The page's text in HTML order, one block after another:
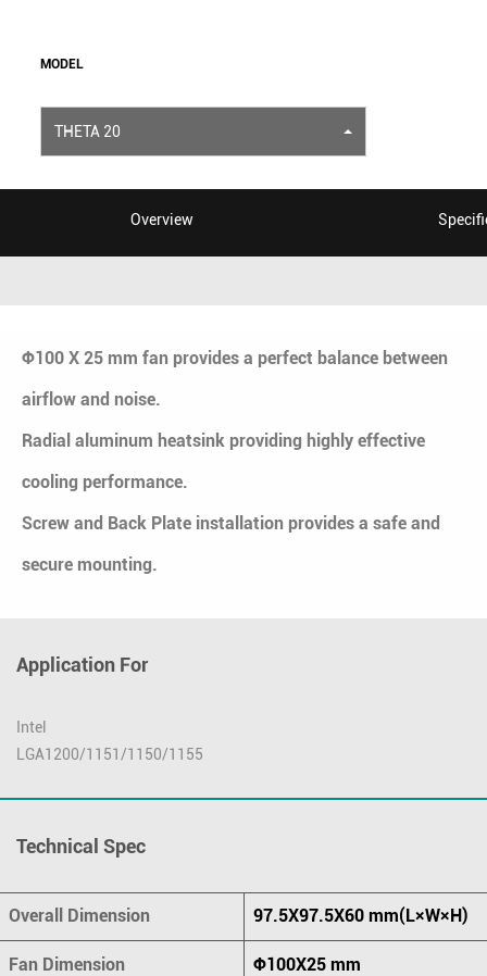
MODEL
THETA 20
Overview
Ф100 X 25 mm fan provides a perfect balance between
airflow and noise.
Radial aluminum heatsink providing highly effective
cooling performance.
Screw and Back Plate installation provides a safe and
secure mounting.
Application For
Intel
LGA1200/1151/1150/1155
Technical Spec
Overall Dimension 97.5X97.5X60 mm(L×W×H)
Fan Dimension Ф100X25 mm